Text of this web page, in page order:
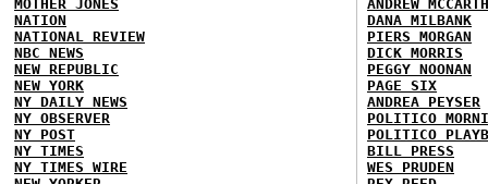
MOTHER JONES
NATION
NATIONAL REVIEW
NBC NEWS
NEW REPUBLIC
NEW YORK
NY DAILY NEWS
NY OBSERVER
NY POST
NY TIMES
NY TIMES WIRE
ANDREW
DANA MILBANK
PIERS MORGAN
DICK MORRIS
PEGGY NOONAN
PAGE SIX
ANDREA PEYSER
POLITICO
POLITICO
BILL PRESS
WES PRUDEN